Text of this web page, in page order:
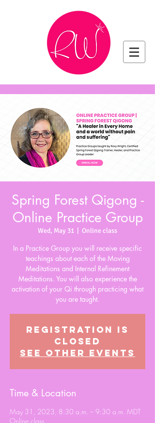
Spring Forest Qigong -
Online Practice Group
Wed, May 31 Online class
In a Practice Group you will receive specific
teachings about each of the Moving
Meditations and Internal Refinement
Meditations. You will also experience the
activation of your Qi through practicing what
you are taught.
Registration is
closed
See other events
Time & Location
May 31, 2023, 8:30 a.m. – 9:30 a.m. MDT
Online class